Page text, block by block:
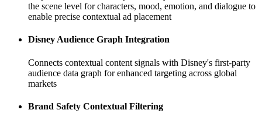
the scene level for characters, mood, emotion, and dialogue to
enable precise contextual ad placement
Disney Audience Graph Integration
Connects contextual content signals with Disney's first-party
audience data graph for enhanced targeting across global
markets
Brand Safety Contextual Filtering